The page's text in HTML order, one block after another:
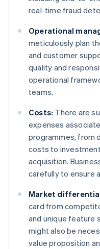
real-time fraud
Operational
meticulously plan
and customer
quality and
operational
teams.
Costs: There are
expenses
programmes, from
costs to
acquisition.
carefully to ensure
Market
card from
and unique feature
might also be
value proposition